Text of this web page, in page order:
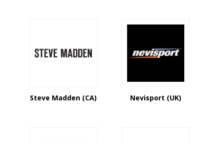
Steve Madden (CA) Nevisport (UK)